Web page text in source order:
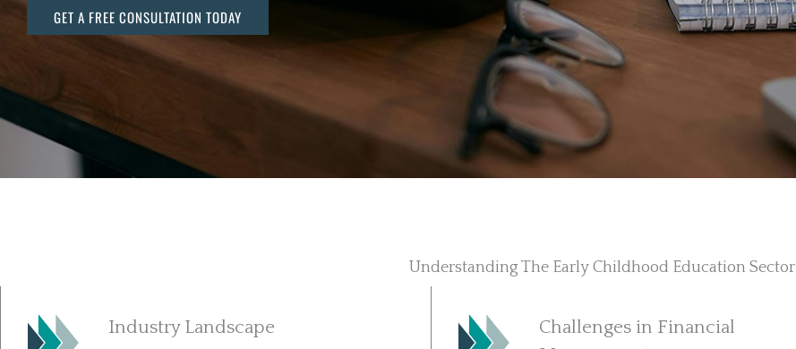
GET A FREE CONSULTATION TODAY
Understanding The Early Childhood Education Sector
Industry Landscape
Challenges in Financial